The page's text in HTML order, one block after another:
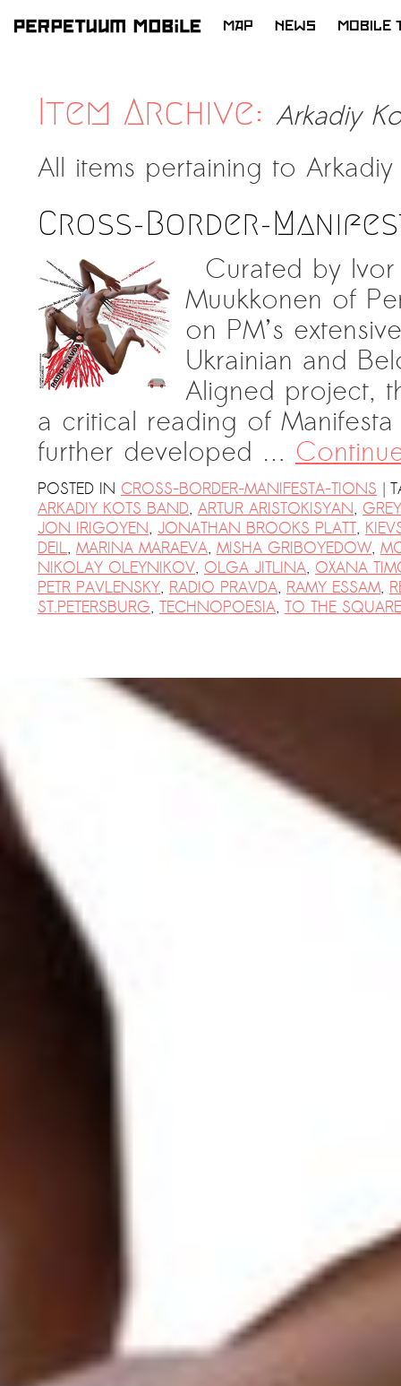
SKIP
MAP NEWS MOBILE
Item Archive: Arkadiy
All items pertaining to
Cross-Border-
Curated by
Muukkonen of
on PM’s
Ukrainian and
Aligned project,
a critical reading of
further developed …
POSTED IN CROSS-BORDER-MANIFESTA-TIONS |
ARKADIY KOTS BAND, ARTUR ARISTOKISYAN,
JON IRIGOYEN, JONATHAN BROOKS PLATT,
DEIL, MARINA MARAEVA, MISHA GRIBOYEDOW,
NIKOLAY OLEYNIKOV, OLGA JITLINA, OXANA
PETR PAVLENSKY, RADIO PRAVDA, RAMY ESSAM,
ST.PETERSBURG, TECHNOPOESIA, TO THE